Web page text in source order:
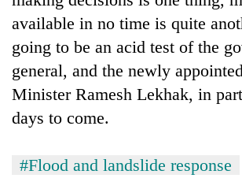
available in no time is quite
going to be an acid test of the
general, and the newly
Minister Ramesh Lekhak, in
days to come.
#Flood and landslide response